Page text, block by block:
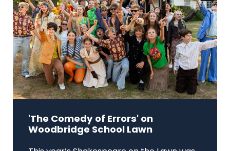
'The Comedy of Errors' on
Woodbridge School Lawn